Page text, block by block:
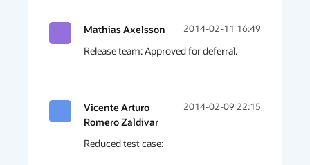
Mathias Axelsson 2014-02-11 16:49
Release team: Approved for deferral.
Vicente Arturo
Romero Zaldivar
2014-02-09 22:15
Reduced test case: